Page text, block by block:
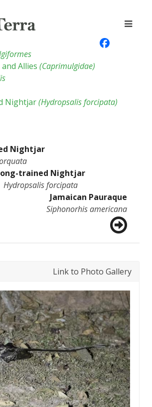
Allies (Caprimulgidae)
Nightjar(Hydropsalis forcipata)
Nightjar
trained Nightjar
Hydropsalis forcipata
Jamaican Pauraque
Siphonorhis americana
Link to Photo Gallery